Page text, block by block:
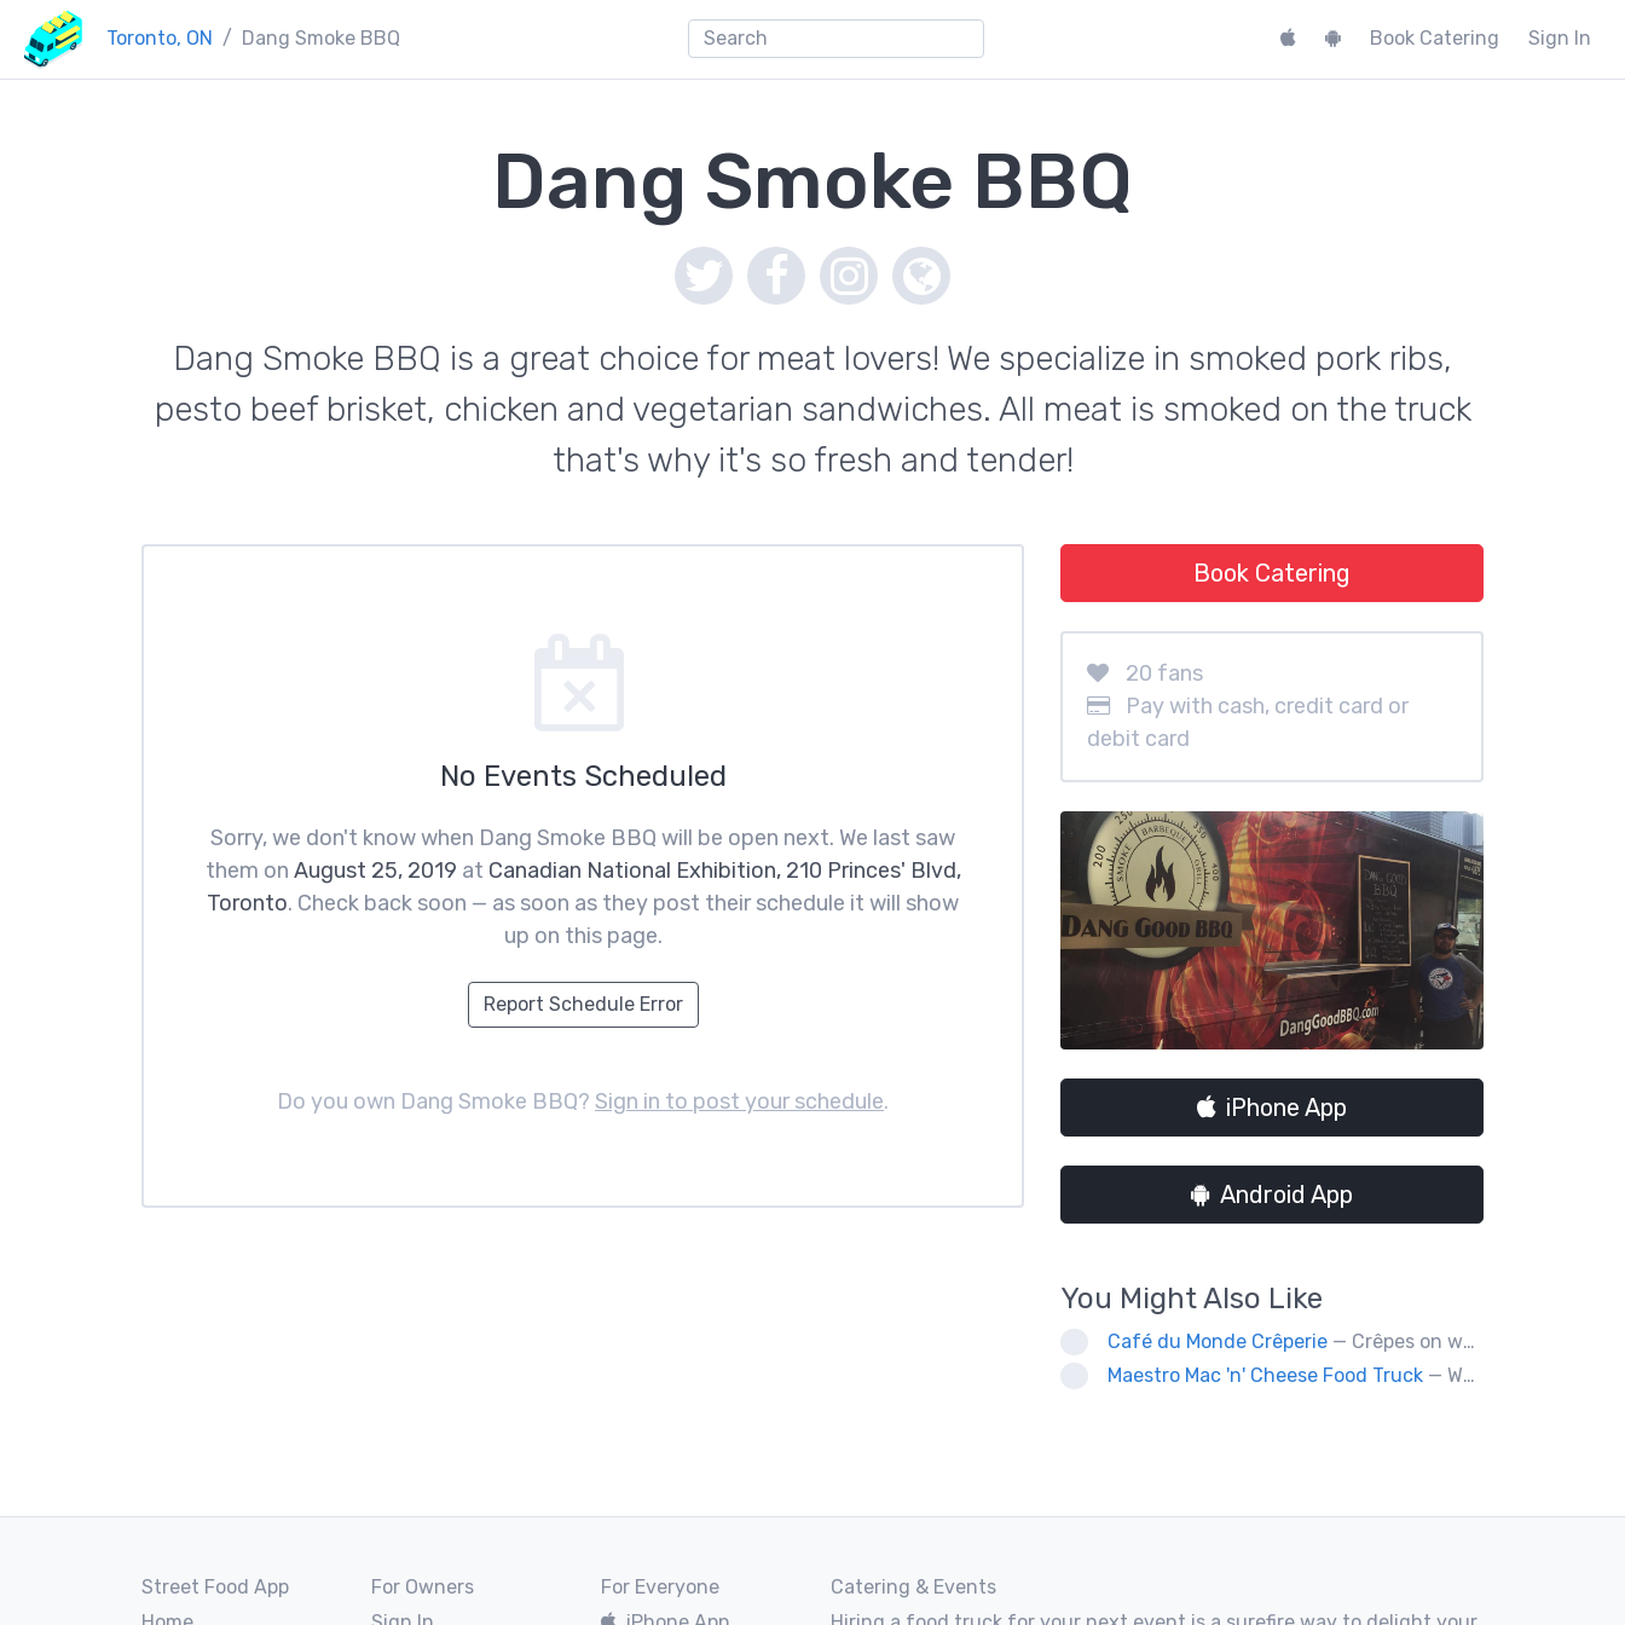
Toronto, ON Dang Smoke BBQ Book Catering Sign In
Dang Smoke BBQ
Dang Smoke BBQ is a great choice for meat lovers! We specialize in smoked pork ribs,
pesto beef brisket, chicken and vegetarian sandwiches. All meat is smoked on the truck
that's why it's so fresh and tender!
No Events Scheduled
Sorry, we don't know when Dang Smoke BBQ will be open next. We last saw
them on August 25, 2019 at Canadian National Exhibition, 210 Princes' Blvd,
Toronto. Check back soon — as soon as they post their schedule it will show
up on this page.
Report Schedule Error
Do you own Dang Smoke BBQ? Sign in to post your schedule.
Book Catering
20 fans
Pay with cash, credit card or
debit card
iPhone App
Android App
You Might Also Like
Café du Monde Crêperie — Crêpes on wheels... Café du Monde Crêperie offers freshly made crêpes. The sauces used in the crêpes are made with all natural ingredients. Catering weddings, office events and private functions.
Maestro Mac 'n' Cheese Food Truck — We are a gourmet mac 'n' cheese food truck that sells a variety of cheesy dishes that will want you coming back for more, more and more!
Street Food App
For Owners
For Everyone
Catering & Events